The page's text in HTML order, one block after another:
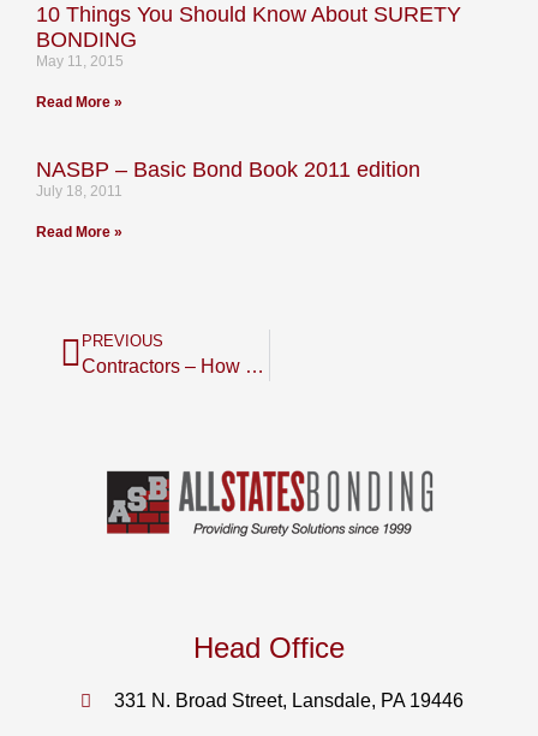
10 Things You Should Know About SURETY
BONDING
May 11, 2015
Read More »
NASBP – Basic Bond Book 2011 edition
July 18, 2011
Read More »
PREVIOUS
Contractors – How Do Your Key Financial Ratios Compare to Your Competition
Head Office
331 N. Broad Street, Lansdale, PA 19446